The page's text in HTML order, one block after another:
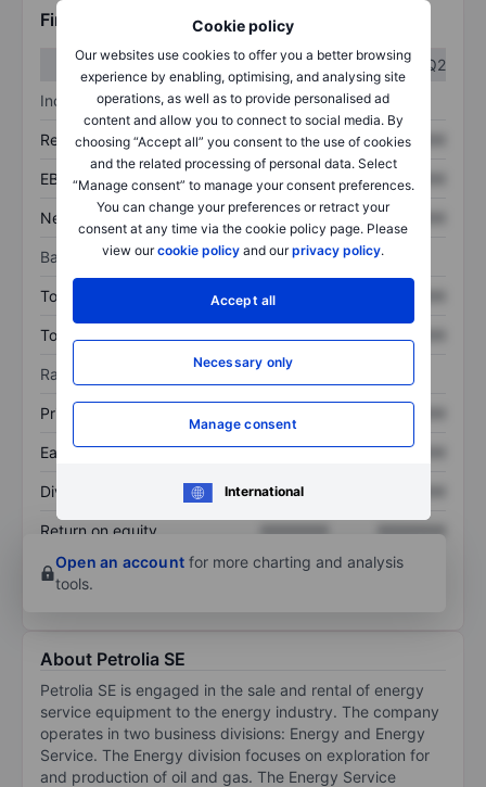
Cookie policy
Our websites use cookies to offer you a better browsing
experience by enabling, optimising, and analysing site
operations, as well as to provide personalised ad
content and allow you to connect to social media. By
choosing “Accept all” you consent to the use of cookies
and the related processing of personal data. Select
“Manage consent” to manage your consent preferences.
You can change your preferences or retract your
consent at any time via the cookie policy page. Please
view ourcookie policy and ourprivacy policy.
Accept all
Necessary only
Manage consent
International
Financials
Q1
Q2
Income statement
Revenue XXXXXXX XXXXXXX
EBITDA XXXXXXX XXXXXXX
Net income XXXXXXX XXXXXXX
Balance sheet
Total assets XXXXXXX
Total debt
Ratios
Price/sales
Earnings per share XXXXXXX XXXXXXX
Dividend per share XXXXXXX
Return on equity XXXXXXX
XXXXXXX
Open an account for more charting and analysis
tools.
About Petrolia SE
Petrolia SE is engaged in the sale and rental of energy
service equipment to the energy industry. The company
operates in two business divisions: Energy and Energy
Service. The Energy division focuses on exploration for
and production of oil and gas. The Energy Service